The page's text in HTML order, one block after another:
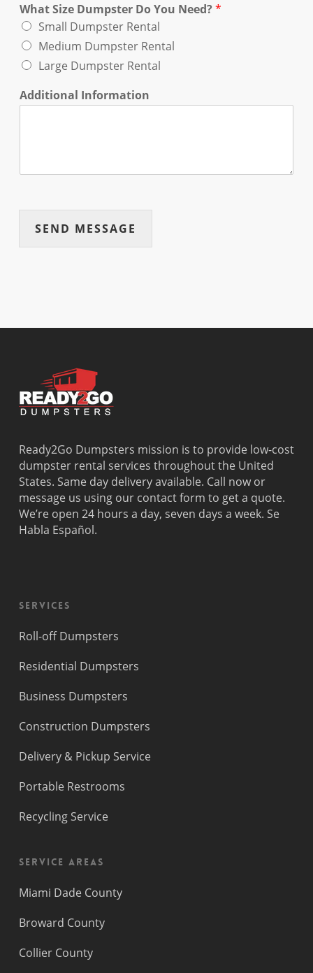
What Size Dumpster Do You Need?*
Small Dumpster Rental
Medium Dumpster Rental
Large Dumpster Rental
Additional Information
SEND MESSAGE
Ready2Go Dumpsters mission is to provide low-cost
dumpster rental services throughout the United
States. Same day delivery available. Call now or
message us using our contact form to get a quote.
We’re open 24 hours a day, seven days a week. Se
Habla Español.
Services
Roll-off Dumpsters
Residential Dumpsters
Business Dumpsters
Construction Dumpsters
Delivery & Pickup Service
Portable Restrooms
Recycling Service
Service Areas
Miami Dade County
Broward County
Collier County